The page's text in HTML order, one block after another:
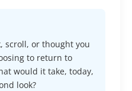
scroll, or thought you
to return to
would it take, today,
look?